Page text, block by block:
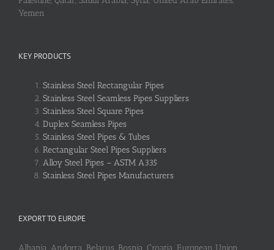
Yemen
KEY PRODUCTS
Stainless Steel Rectangular Pipes
Stainless Steel Seamless Pipes Suppliers
Stainless Steel Square Pipes
Duplex Seamless Pipes
Stainless Steel Pipes & Tubes
Rectangular Steel Pipes Suppliers
Alloy Steel Pipes – ASTM A335
Stainless Steel Pipes Manufacturers
EXPORT TO EUROPE
Albania, Andorra, Belarus, Bosnia, Croatia, European Union,